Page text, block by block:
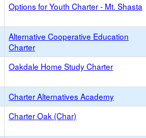
Options for Youth Charter - Mt. Shasta
Alternative Cooperative Education
Charter
Oakdale Home Study Charter
Charter Alternatives Academy
Charter Oak (Char)